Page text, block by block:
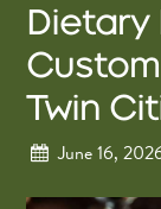
Dietary
Twin
June 16,